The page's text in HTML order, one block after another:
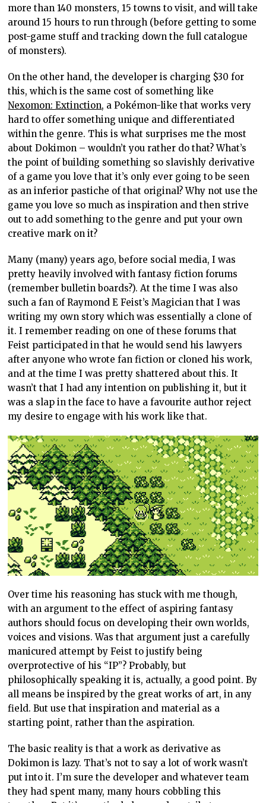
more than 140 monsters, 15 towns to visit, and will take
around 15 hours to run through (before getting to some
post-game stuff and tracking down the full catalogue
of monsters).
On the other hand, the developer is charging $30 for
this, which is the same cost of something like
Nexomon: Extinction, a Pokémon-like that works very
hard to offer something unique and differentiated
within the genre. This is what surprises me the most
about Dokimon – wouldn’t you rather do that? What’s
the point of building something so slavishly derivative
of a game you love that it’s only ever going to be seen
as an inferior pastiche of that original? Why not use the
game you love so much as inspiration and then strive
out to add something to the genre and put your own
creative mark on it?
Many (many) years ago, before social media, I was
pretty heavily involved with fantasy fiction forums
(remember bulletin boards?). At the time I was also
such a fan of Raymond E Feist’s Magician that I was
writing my own story which was essentially a clone of
it. I remember reading on one of these forums that
Feist participated in that he would send his lawyers
after anyone who wrote fan fiction or cloned his work,
and at the time I was pretty shattered about this. It
wasn’t that I had any intention on publishing it, but it
was a slap in the face to have a favourite author reject
my desire to engage with his work like that.
Over time his reasoning has stuck with me though,
with an argument to the effect of aspiring fantasy
authors should focus on developing their own worlds,
voices and visions. Was that argument just a carefully
manicured attempt by Feist to justify being
overprotective of his “IP”? Probably, but
philosophically speaking it is, actually, a good point. By
all means be inspired by the great works of art, in any
field. But use that inspiration and material as a
starting point, rather than the aspiration.
The basic reality is that a work as derivative as
Dokimon is lazy. That’s not to say a lot of work wasn’t
put into it. I’m sure the developer and whatever team
they had spent many, many hours cobbling this